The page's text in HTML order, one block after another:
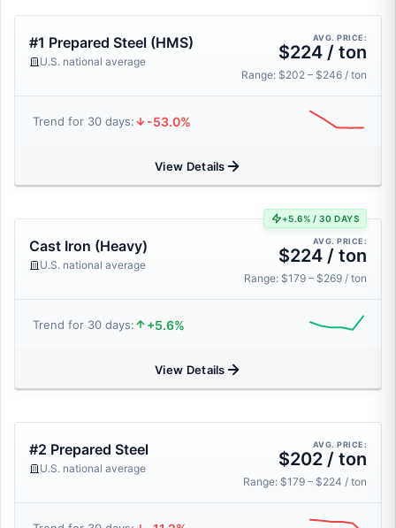
#1 Prepared Steel (HMS)
U.S. national average
AVG. PRICE:
$224 / ton
Range: $202 – $246 / ton
Trend for 30 days: -53.0%
View Details
+5.6% / 30 DAYS
Cast Iron (Heavy)
U.S. national average
AVG. PRICE:
$224 / ton
Range: $179 – $269 / ton
Trend for 30 days: +5.6%
View Details
#2 Prepared Steel
U.S. national average
AVG. PRICE:
$202 / ton
Range: $179 – $224 / ton